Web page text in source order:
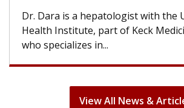
is a hepatologist with the USC
part of Keck Medicine of USC,
in...
View All News &